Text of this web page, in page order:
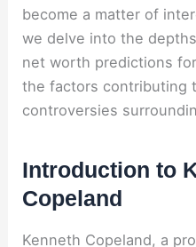
become a matter of
we delve into the
net worth predictions
the factors contributing
controversies
Introduction to
Copeland
Kenneth Copeland, a